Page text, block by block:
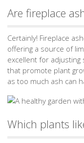
Are fireplace
Certainly! Fireplace
offering a source of
excellent for adjusting
that promote plant
as too much ash can
Which plants